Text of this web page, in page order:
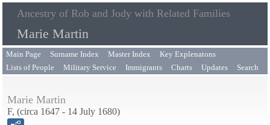
Ancestry of Rob and Jody with Related Families
Marie Martin
Main Page Surname Index Master Index
Key Explenatons
Lists of People
Military Service Immigrants Charts Updates Search
Marie Martin
F, (circa 1647 - 14 July 1680)